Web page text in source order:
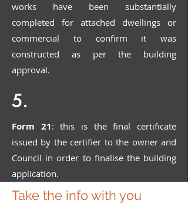
works have been substantially
completed for attached dwellings or
commercial to confirm it was
constructed as per the building
approval.
5.
Form 21: this is the final certificate
issued by the certifier to the owner and
Council in order to finalise the building
application.
Take the info with you